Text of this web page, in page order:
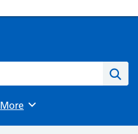
Browse
More